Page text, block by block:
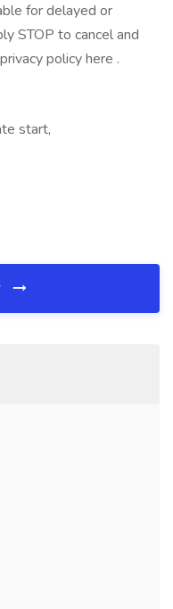
for delayed or
STOP to cancel and
policy here .
start,